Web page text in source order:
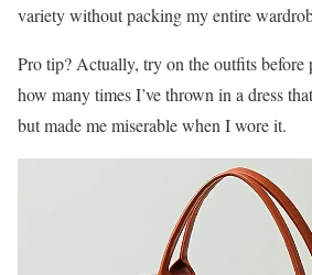
variety without packing my entire
Pro tip? Actually, try on the outfits before
how many times I’ve thrown in a dress
but made me miserable when I wore it.